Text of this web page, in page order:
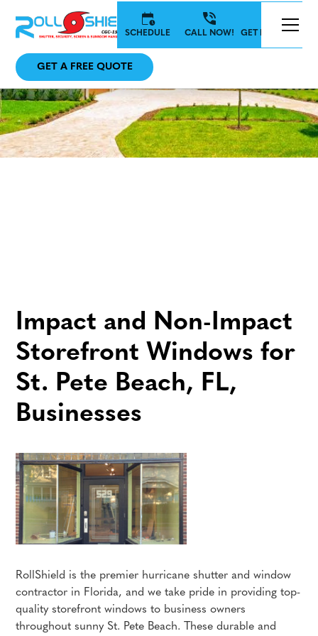
SCHEDULE CALL NOW! GET IN TOUCH
GET A FREE QUOTE
Impact and Non-Impact
Storefront Windows for
St. Pete Beach, FL,
Businesses
RollShield is the premier hurricane shutter and window
contractor in Florida, and we take pride in providing top-
quality storefront windows to business owners
throughout sunny St. Pete Beach. These durable and